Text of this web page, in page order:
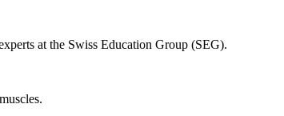
at the Swiss Education Group (SEG).